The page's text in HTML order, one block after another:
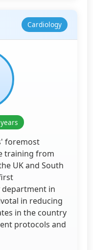
Cardiology
foremost
training from
UK and South
department in
in reducing
in the country
protocols and